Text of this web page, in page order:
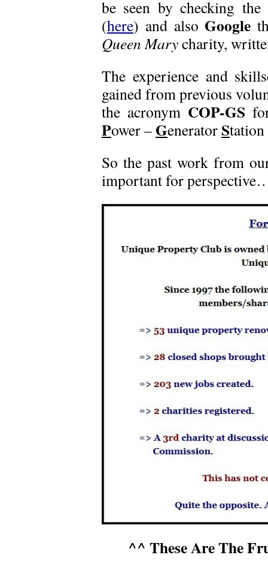
be seen by checking the
(here) and also Google
Queen Marycharity,
The experience and
gained from previous
the acronym COP-GS
Power – GeneratorS
So the past work from
important for
^^ These Are The